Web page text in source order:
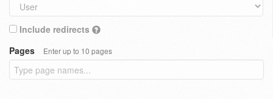
Include redirects
Pages
Enter up to 10 pages